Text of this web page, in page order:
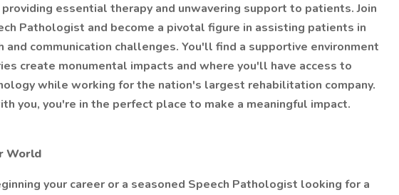
essential therapy and unwavering support to patients. Join
Pathologist and become a pivotal figure in assisting patients in
and communication challenges. You'll find a supportive environment
create monumental impacts and where you'll have access to
while working for the nation's largest rehabilitation company.
you, you're in the perfect place to make a meaningful impact.
World
your career or a seasoned Speech Pathologist looking for a